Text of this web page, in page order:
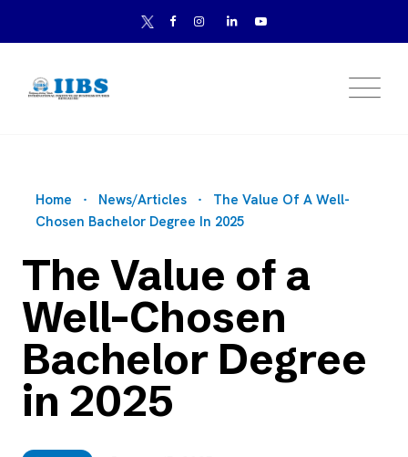
Home News/Articles
The Value Of A Well-
Chosen Bachelor Degree In 2025
The Value of a
Well-Chosen
Bachelor Degree
in 2025